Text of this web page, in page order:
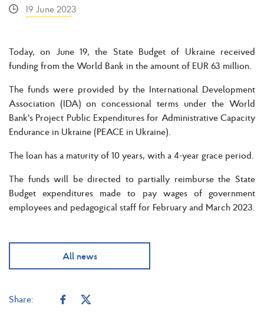
19 June 2023
Today, on June 19, the State Budget of Ukraine received
funding from the World Bank in the amount of EUR 63 million.
The funds were provided by the International Development
Association (IDA) on concessional terms under the World
Bank's Project Public Expenditures for Administrative Capacity
Endurance in Ukraine (PEACE in Ukraine).
The loan has a maturity of 10 years, with a 4-year grace period.
The funds will be directed to partially reimburse the State
Budget expenditures made to pay wages of government
employees and pedagogical staff for February and March 2023.
All news
Share: